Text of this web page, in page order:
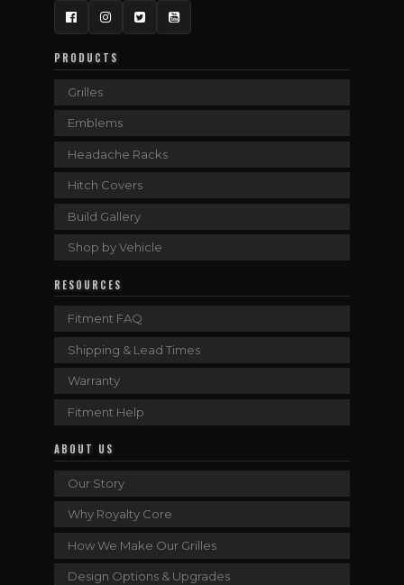
FacebookInstagram
TwitterYouTube
PRODUCTS
Grilles
Emblems
Headache Racks
Hitch Covers
Build Gallery
Shop by Vehicle
RESOURCES
Fitment FAQ
Shipping & Lead Times
Warranty
Fitment Help
ABOUT US
Our Story
Why Royalty Core
How We Make Our Grilles
Design Options & Upgrades